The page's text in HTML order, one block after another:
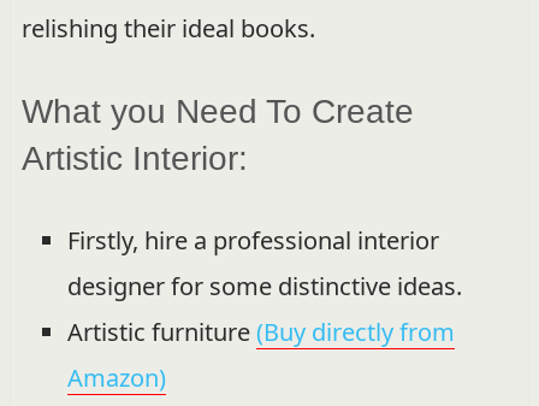
relishing their ideal books.
What you Need To Create
Artistic Interior:
Firstly, hire a professional interior
designer for some distinctive ideas.
Artistic furniture(Buy directly from
Amazon)